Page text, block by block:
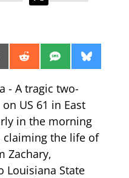
Share
on
RedditShare
on
SMS Share
on
- A tragic two-
US 61 in East
in the morning
claiming the life of
Zachary,
Louisiana State